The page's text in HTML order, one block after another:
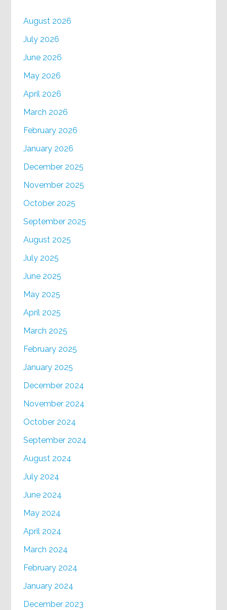
August 2026
July 2026
June 2026
May 2026
April 2026
March 2026
February 2026
January 2026
December 2025
November 2025
October 2025
September 2025
August 2025
July 2025
June 2025
May 2025
April 2025
March 2025
February 2025
January 2025
December 2024
November 2024
October 2024
September 2024
August 2024
July 2024
June 2024
May 2024
April 2024
March 2024
February 2024
January 2024
December 2023